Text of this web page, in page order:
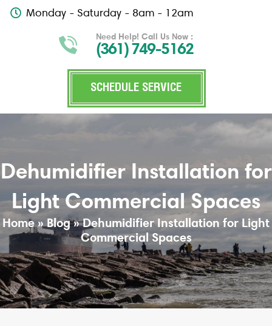
Monday - Saturday - 8am - 12am
Need Help! Call Us Now :
(361) 749-5162
SCHEDULE SERVICE
Dehumidifier Installation for
Light Commercial Spaces
Home»Blog»Dehumidifier Installation for Light
Commercial Spaces